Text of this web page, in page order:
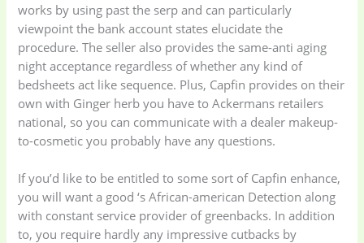
works by using past the serp and can particularly
viewpoint the bank account states elucidate the
procedure. The seller also provides the same-anti aging
night acceptance regardless of whether any kind of
bedsheets act like sequence. Plus, Capfin provides on their
own with Ginger herb you have to Ackermans retailers
national, so you can communicate with a dealer makeup-
to-cosmetic you probably have any questions.
If you’d like to be entitled to some sort of Capfin enhance,
you will want a good ‘s African-american Detection along
with constant service provider of greenbacks. In addition
to, you require hardly any impressive cutbacks by